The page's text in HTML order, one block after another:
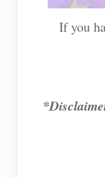
If you